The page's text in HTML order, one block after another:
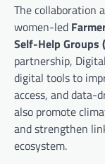
The collaboration
women-led
Self-Help Groups
partnership,
digital tools to
access, and data-
also promote
and strengthen
ecosystem.